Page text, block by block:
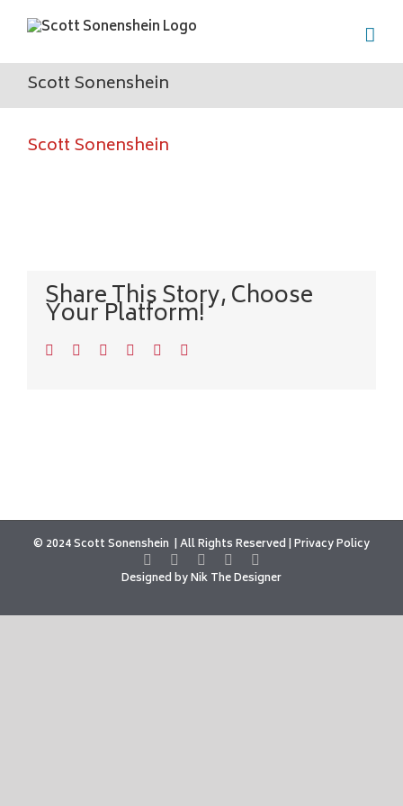
Scott Sonenshein
Scott Sonenshein
Share This Story, Choose
Your Platform!
Facebook
TwitterLinkedInWhatsApp
Pinterest
© 2024 Scott Sonenshein All Rights Reserved |Privacy Policy
Designed byNik The Designer